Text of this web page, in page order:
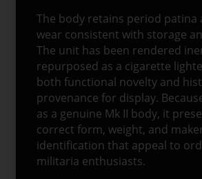
The body retains period patina
wear consistent with storage
The unit has been rendered
repurposed as a cigarette
both functional novelty and
provenance for display.
as a genuine Mk II body, it
correct form, weight, and
identification that appeal to
militaria enthusiasts.